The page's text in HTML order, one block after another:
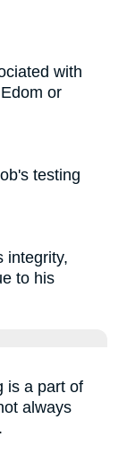
with
or
testing
integrity,
to his
is a part of
always